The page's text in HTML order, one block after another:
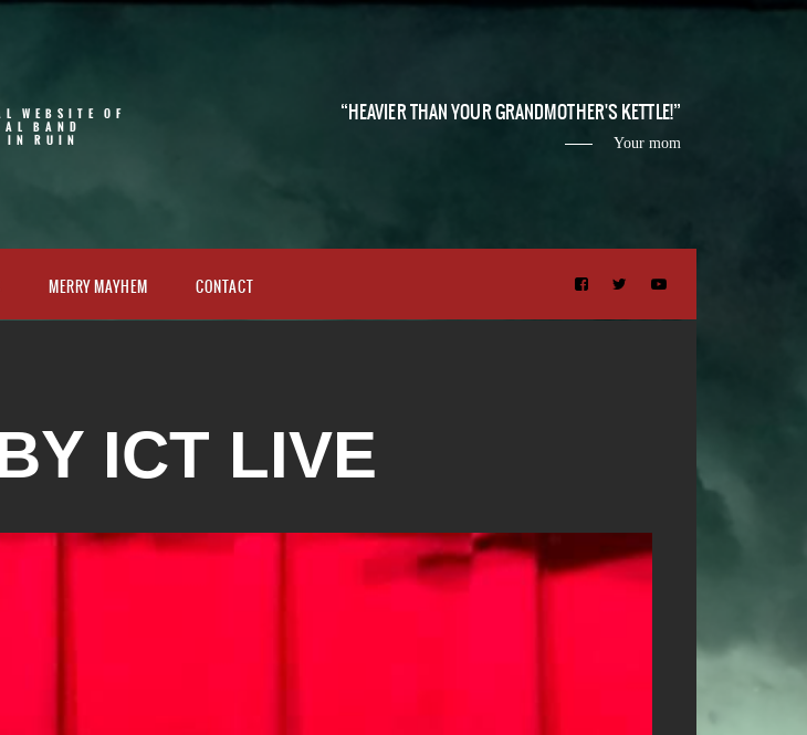
WEBSITE OF
BAND
IN RUIN
HEAVIER THAN YOUR GRANDMOTHER'S KETTLE!
Your mom
MERRY MAYHEM CONTACT
ICT LIVE